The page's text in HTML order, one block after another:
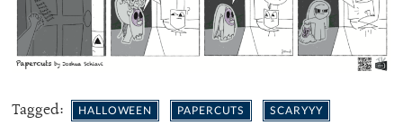
Tagged: HALLOWEEN PAPERCUTS SCARYYY